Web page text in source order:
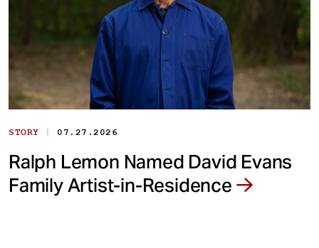
STORY | 07.27.2026
Ralph Lemon Named David Evans
Family Artist-in-Residence